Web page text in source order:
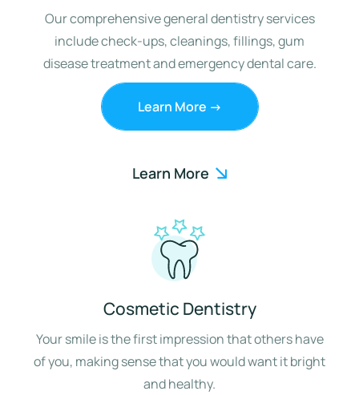
Our comprehensive general dentistry services
include check-ups, cleanings, fillings, gum
disease treatment and emergency dental care.
Learn More ->
Learn More
Cosmetic Dentistry
Your smile is the first impression that others have
of you, making sense that you would want it bright
and healthy.